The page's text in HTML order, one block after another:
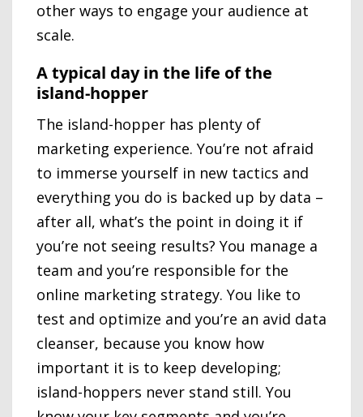
other ways to engage your audience at
scale.
A typical day in the life of the
island-hopper
The island-hopper has plenty of
marketing experience. You’re not afraid
to immerse yourself in new tactics and
everything you do is backed up by data –
after all, what’s the point in doing it if
you’re not seeing results? You manage a
team and you’re responsible for the
online marketing strategy. You like to
test and optimize and you’re an avid data
cleanser, because you know how
important it is to keep developing;
island-hoppers never stand still. You